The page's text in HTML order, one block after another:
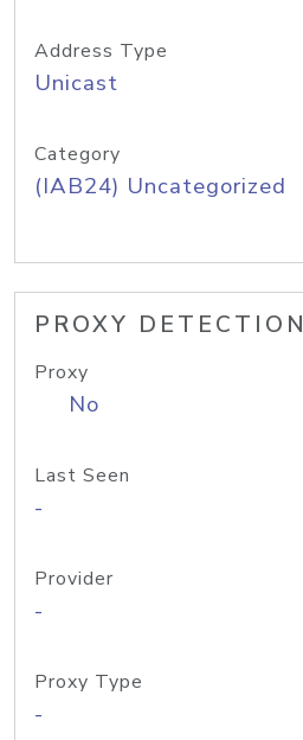
Address Type
Unicast
Category
(IAB24) Uncategorized
PROXY DETECTION
Proxy
No
Last Seen
-
Provider
-
Proxy Type
-